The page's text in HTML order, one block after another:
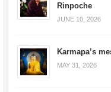
Rinpoche
JUNE 10, 2026
Karmapa’s
MAY 31, 2026